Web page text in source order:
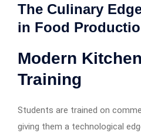
The Culinary
in Food
Modern
Training
Students are trained on
giving them a technological